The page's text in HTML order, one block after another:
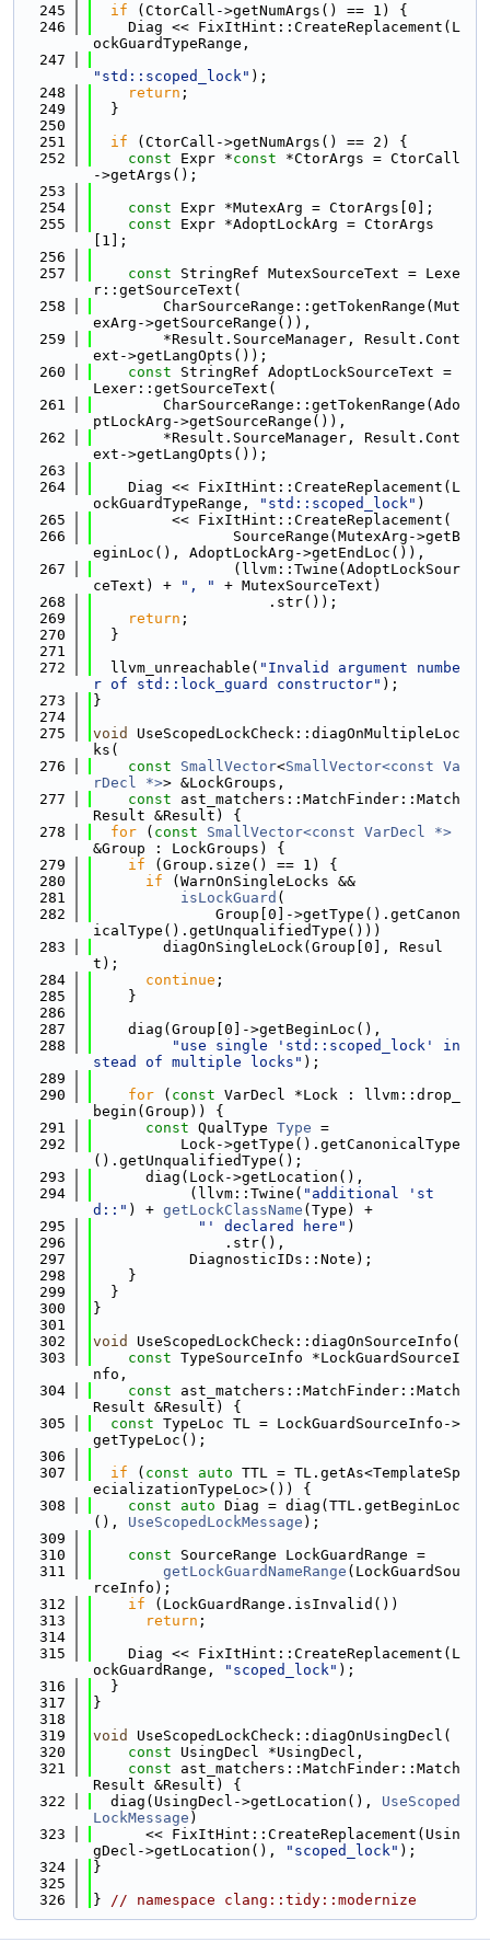
  245
if (CtorCall->getNumArgs() == 1) {
  246
    Diag << FixItHint::CreateReplacement(L
ockGuardTypeRange,
  247
"std::scoped_lock" );
  248
return ;
  249
  }
  250
  251
if (CtorCall->getNumArgs() == 2) {
  252
const Expr *const *CtorArgs = CtorCall
->getArgs();
  253
  254
const Expr *MutexArg = CtorArgs[0];
  255
const Expr *AdoptLockArg = CtorArgs
[1];
  256
  257
const StringRef MutexSourceText = Lexe
r::getSourceText(
  258
        CharSourceRange::getTokenRange(Mut
exArg->getSourceRange()),
  259
        *Result.SourceManager, Result.Cont
ext->getLangOpts());
  260
const StringRef AdoptLockSourceText =
Lexer::getSourceText(
  261
        CharSourceRange::getTokenRange(Ado
ptLockArg->getSourceRange()),
  262
        *Result.SourceManager, Result.Cont
ext->getLangOpts());
  263
  264
    Diag << FixItHint::CreateReplacement(L
ockGuardTypeRange,
"std::scoped_lock" )
  265
         << FixItHint::CreateReplacement(
  266
                SourceRange(MutexArg->getB
eginLoc(), AdoptLockArg->getEndLoc()),
  267
                (llvm::Twine(AdoptLockSour
ceText) +
", "
+ MutexSourceText)
  268
                    .str());
  269
return ;
  270
  }
  271
  272
  llvm_unreachable(
"Invalid argument numbe
r of std::lock_guard constructor" );
  273
}
  274
  275
void
UseScopedLockCheck::diagOnMultipleLoc
ks(
  276
const SmallVector<SmallVector<const Va
rDecl *>> &LockGroups,
  277
const ast_matchers::MatchFinder::Match
Result &Result) {
  278
for ( const
SmallVector<const VarDecl *>
&Group : LockGroups) {
  279
if (Group.size() == 1) {
  280
if (WarnOnSingleLocks &&
  281
isLockGuard (
  282
              Group[0]->getType().getCanon
icalType().getUnqualifiedType()))
  283
        diagOnSingleLock(Group[0], Resul
t);
  284
continue ;
  285
    }
  286
  287
    diag(Group[0]->getBeginLoc(),
  288
"use single 'std::scoped_lock' in
stead of multiple locks" );
  289
  290
for ( const VarDecl *Lock : llvm::drop_
begin(Group)) {
  291
const QualType Type =
  292
          Lock->getType().getCanonicalType
().getUnqualifiedType();
  293
      diag(Lock->getLocation(),
  294
           (llvm::Twine(
"additional 'st
d::" ) + getLockClassName (Type) +
  295
"' declared here" )
  296
               .str(),
  297
           DiagnosticIDs::Note);
  298
    }
  299
  }
  300
}
  301
  302
void
UseScopedLockCheck::diagOnSourceInfo(
  303
const TypeSourceInfo *LockGuardSourceI
nfo,
  304
const ast_matchers::MatchFinder::Match
Result &Result) {
  305
const TypeLoc TL = LockGuardSourceInfo->
getTypeLoc();
  306
  307
if ( const auto TTL = TL.getAs<TemplateSp
ecializationTypeLoc>()) {
  308
const auto Diag = diag(TTL.getBeginLoc
(), UseScopedLockMessage );
  309
  310
const SourceRange LockGuardRange =
  311
getLockGuardNameRange (LockGuardSou
rceInfo);
  312
if (LockGuardRange.isInvalid())
  313
return ;
  314
  315
    Diag << FixItHint::CreateReplacement(L
ockGuardRange,
"scoped_lock" );
  316
  }
  317
}
  318
  319
void
UseScopedLockCheck::diagOnUsingDecl(
  320
const UsingDecl *UsingDecl,
  321
const ast_matchers::MatchFinder::Match
Result &Result) {
  322
  diag(UsingDecl->getLocation(),
UseScoped
LockMessage )
  323
      << FixItHint::CreateReplacement(Usin
gDecl->getLocation(),
"scoped_lock" );
  324
}
  325
  326
} // namespace clang::tidy::modernize